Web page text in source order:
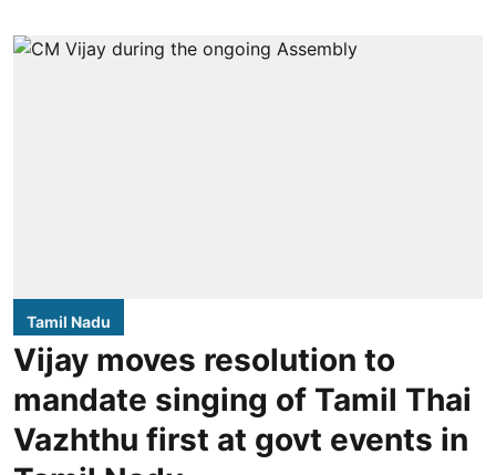
Tamil Nadu
Vijay moves resolution to
mandate singing of Tamil Thai
Vazhthu first at govt events in